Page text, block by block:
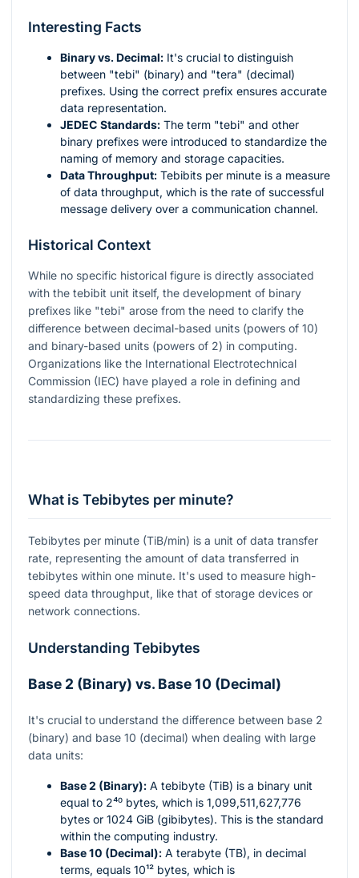
Interesting Facts
Binary vs. Decimal: It's crucial to distinguish
between "tebi" (binary) and "tera" (decimal)
prefixes. Using the correct prefix ensures accurate
data representation.
JEDEC Standards: The term "tebi" and other
binary prefixes were introduced to standardize the
naming of memory and storage capacities.
Data Throughput: Tebibits per minute is a measure
of data throughput, which is the rate of successful
message delivery over a communication channel.
Historical Context
While no specific historical figure is directly associated
with the tebibit unit itself, the development of binary
prefixes like "tebi" arose from the need to clarify the
difference between decimal-based units (powers of 10)
and binary-based units (powers of 2) in computing.
Organizations like the International Electrotechnical
Commission (IEC) have played a role in defining and
standardizing these prefixes.
What is Tebibytes per minute?
Tebibytes per minute (TiB/min) is a unit of data transfer
rate, representing the amount of data transferred in
tebibytes within one minute. It's used to measure high-
speed data throughput, like that of storage devices or
network connections.
Understanding Tebibytes
Base 2 (Binary) vs. Base 10 (Decimal)
It's crucial to understand the difference between base 2
(binary) and base 10 (decimal) when dealing with large
data units:
Base 2 (Binary): A tebibyte (TiB) is a binary unit
equal to 2⁴⁰ bytes, which is 1,099,511,627,776
bytes or 1024 GiB (gibibytes). This is the standard
within the computing industry.
Base 10 (Decimal): A terabyte (TB), in decimal
terms, equals 10¹² bytes, which is